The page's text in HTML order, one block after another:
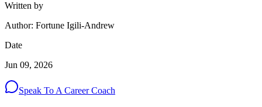
Written by
Author: Fortune Igili-Andrew
Date
Jun 09, 2026
Speak To A Career Coach